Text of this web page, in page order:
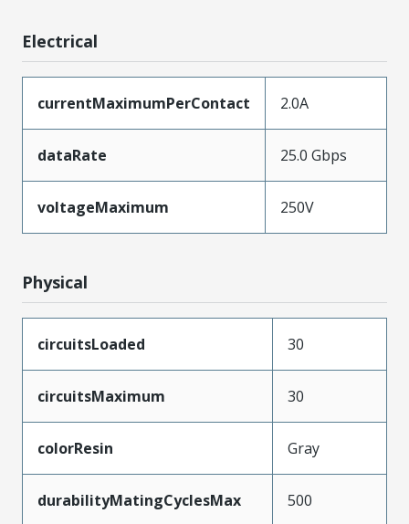
Electrical
currentMaximumPerContact 2.0A
dataRate 25.0 Gbps
voltageMaximum 250V
Physical
circuitsLoaded 30
circuitsMaximum 30
colorResin Gray
durabilityMatingCyclesMax 500